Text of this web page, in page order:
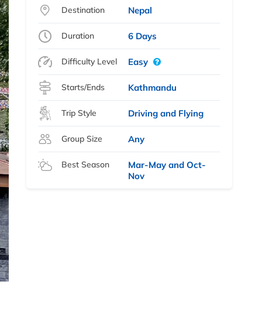
Destination Nepal
Duration 6 Days
Difficulty Level Easy
Starts/Ends Kathmandu
Trip Style Driving and Flying
Group Size Any
Best Season
Mar-May and Oct-
Nov